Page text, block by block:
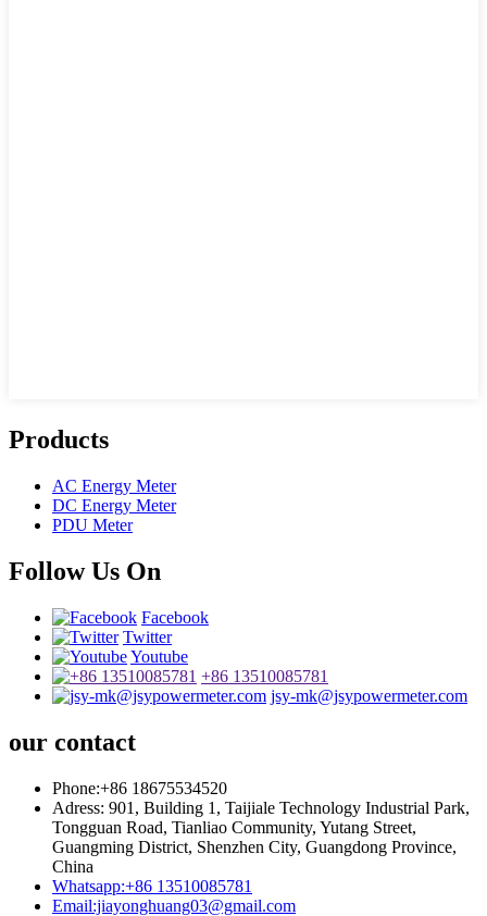
Products
AC Energy Meter
DC Energy Meter
PDU Meter
Follow Us On
Facebook
Twitter
Youtube
+86 13510085781
jsy-mk@jsypowermeter.com
our contact
Phone:+86 18675534520
Adress: 901, Building 1, Taijiale Technology Industrial Park,
Tongguan Road, Tianliao Community, Yutang Street,
Guangming District, Shenzhen City, Guangdong Province,
China
Whatsapp:+86 13510085781
Email:jiayonghuang03@gmail.com